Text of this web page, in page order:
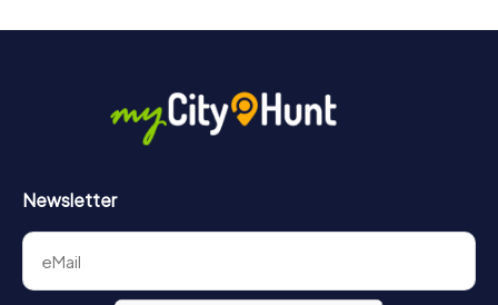
Newsletter